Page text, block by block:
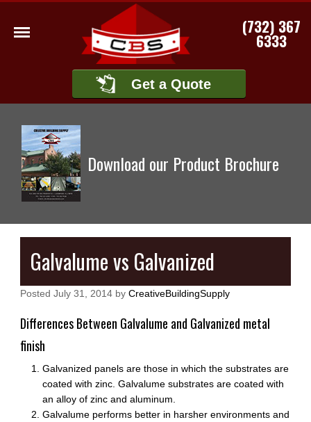
Get a Quote
(732) 367
6333
Download our Product Brochure
Galvalume vs Galvanized
Posted July 31, 2014by CreativeBuildingSupply
Differences Between Galvalume and Galvanized metal
finish
Galvanized panels are those in which the substrates are
coated with zinc. Galvalume substrates are coated with
an alloy of zinc and aluminum.
Galvalume performs better in harsher environments and